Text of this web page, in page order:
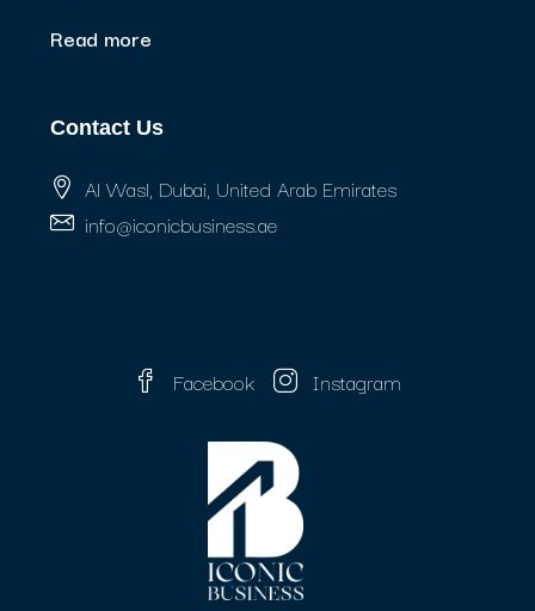
Read more
Contact Us
Al Wasl, Dubai, United Arab Emirates
info@iconicbusiness.ae
Facebook Instagram